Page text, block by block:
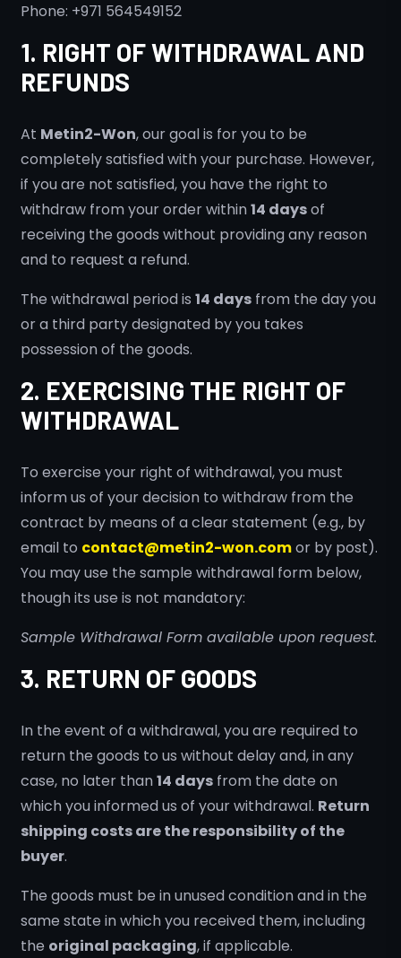
Phone: +971 564549152
1. RIGHT OF WITHDRAWAL AND
REFUNDS
At Metin2-Won, our goal is for you to be
completely satisfied with your purchase. However,
if you are not satisfied, you have the right to
withdraw from your order within14 daysof
receiving the goods without providing any reason
and to request a refund.
The withdrawal period is 14 days from the day you
or a third party designated by you takes
possession of the goods.
2. EXERCISING THE RIGHT OF
WITHDRAWAL
To exercise your right of withdrawal, you must
inform us of your decision to withdraw from the
contract by means of a clear statement (e.g., by
email to contact@metin2-won.comor by post).
You may use the sample withdrawal form below,
though its use is not mandatory:
Sample Withdrawal Form available upon request.
3. RETURN OF GOODS
In the event of a withdrawal, you are required to
return the goods to us without delay and, in any
case, no later than14 days from the date on
which you informed us of your withdrawal. Return
shipping costs are the responsibility of the
buyer.
The goods must be in unused condition and in the
same state in which you received them, including
the original packaging, if applicable.